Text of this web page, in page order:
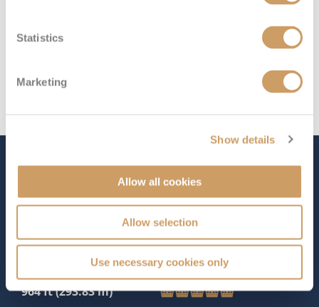
Statistics
Marketing
Show details
Allow all cookies
Allow selection
Use necessary cookies only
The Ship - Queen Victoria
2,061
Tonnage
90,000 tons
Length
964 ft (293.83 m)
Star Rating